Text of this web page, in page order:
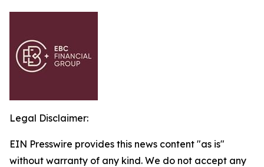
Legal Disclaimer:
EIN Presswire provides this news content "as is"
without warranty of any kind. We do not accept any